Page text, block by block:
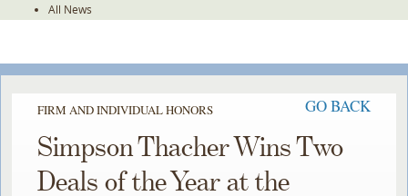
All News
FIRM AND INDIVIDUAL HONORS GO BACK
Simpson Thacher Wins Two
Deals of the Year at the